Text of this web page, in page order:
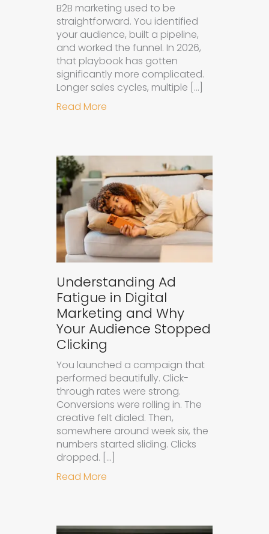
B2B marketing used to be
straightforward. You identified
your audience, built a pipeline,
and worked the funnel. In 2026,
that playbook has gotten
significantly more complicated.
Longer sales cycles, multiple […]
Read More
Understanding Ad
Fatigue in Digital
Marketing and Why
Your Audience Stopped
Clicking
You launched a campaign that
performed beautifully. Click-
through rates were strong.
Conversions were rolling in. The
creative felt dialed. Then,
somewhere around week six, the
numbers started sliding. Clicks
dropped. […]
Read More